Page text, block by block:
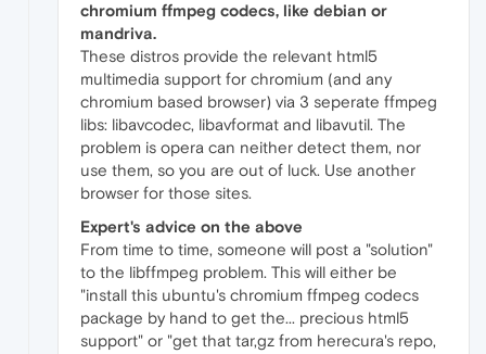
chromium ffmpeg codecs, like debian or
mandriva.
These distros provide the relevant html5
multimedia support for chromium (and any
chromium based browser) via 3 seperate ffmpeg
libs: libavcodec, libavformat and libavutil. The
problem is opera can neither detect them, nor
use them, so you are out of luck. Use another
browser for those sites.
Expert's advice on the above
From time to time, someone will post a "solution"
to the libffmpeg problem. This will either be
"install this ubuntu's chromium ffmpeg codecs
package by hand to get the... precious html5
support" or "get that tar,gz from herecura's repo,